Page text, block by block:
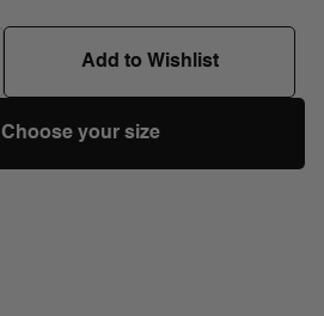
Add to Wishlist
Choose your size